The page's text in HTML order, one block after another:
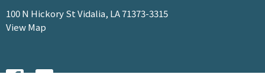
100 N Hickory St Vidalia, LA 71373-3315
View Map